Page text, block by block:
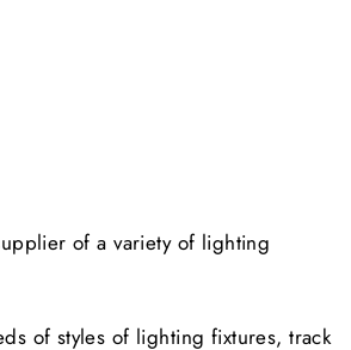
of a variety of lighting
of styles of lighting fixtures, track